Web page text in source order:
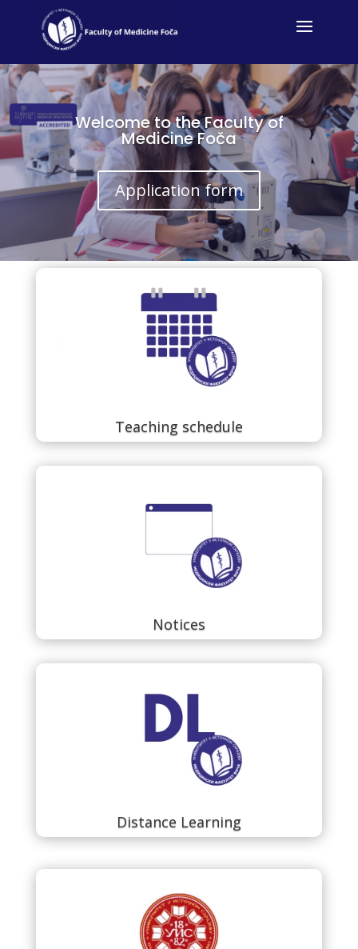
Welcome to the Faculty of
Medicine Foča
Application form
Teaching schedule
Notices
Distance Learning